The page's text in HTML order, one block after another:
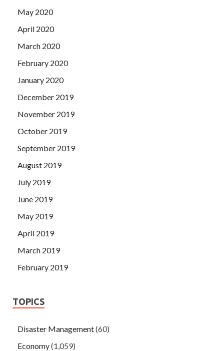
May 2020
April 2020
March 2020
February 2020
January 2020
December 2019
November 2019
October 2019
September 2019
August 2019
July 2019
June 2019
May 2019
April 2019
March 2019
February 2019
TOPICS
Disaster Management(60)
Economy(1,059)